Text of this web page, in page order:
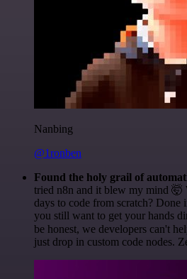
Nanbing
@1ronben
Found the holy grail of
tried n8n and it blew my mind 🤯
days to code from scratch? Done
you still want to get your hands
be honest, we developers can't
just drop in custom code nodes.